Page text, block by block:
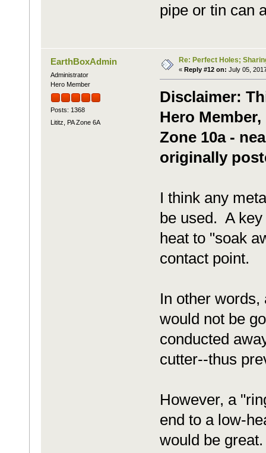
pipe or tin can
EarthBoxAdmin
Administrator
Hero Member
Posts: 1368
Lititz, PA Zone 6A
Re: Perfect Holes;
« Reply #12 on: July 05,
Disclaimer:
Hero
Zone 10a -
originally
I think any
be used. A
heat to "soak
contact point.
In other
would not be
conducted
cutter--thus
However, a
end to a low-
would be great.